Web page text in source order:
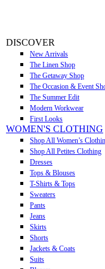
DISCOVER
New Arrivals
The Linen Shop
The Getaway Shop
The Occasion & Event
The Summer Edit
Modern Workwear
First Looks
WOMEN'S CLOTHING
Shop All Women’s
Shop All Petites Clothing
Dresses
Tops & Blouses
T-Shirts & Tops
Sweaters
Pants
Jeans
Skirts
Shorts
Jackets & Coats
Suits